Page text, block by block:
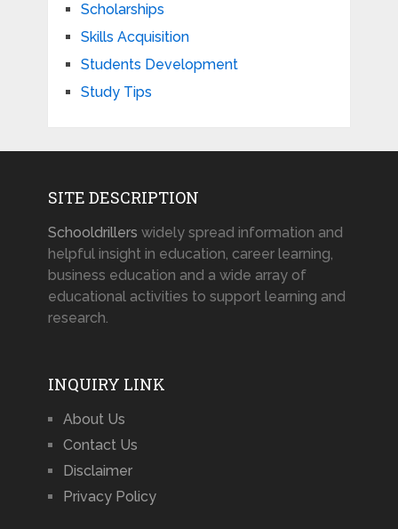
Scholarships
Skills Acquisition
Students Development
Study Tips
SITE DESCRIPTION
Schooldrillers widely spread information and
helpful insight in education, career learning,
business education and a wide array of
educational activities to support learning and
research.
INQUIRY LINK
About Us
Contact Us
Disclaimer
Privacy Policy